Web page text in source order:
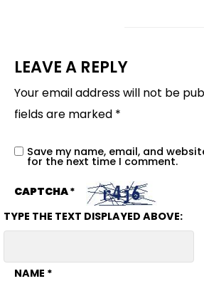
LEAVE A REPLY
Your email address will not be
fields are marked *
NAME *
Save my name, email, and
for the next time I comment.
CAPTCHA*
TYPE THE TEXT DISPLAYED ABOVE: